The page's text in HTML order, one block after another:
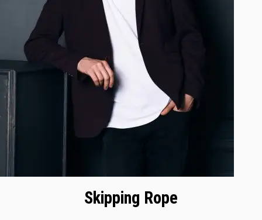
Skipping Rope